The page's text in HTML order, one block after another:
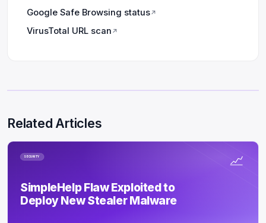
Google Safe Browsing status↗
VirusTotal URL scan ↗
Related Articles
SECURITY
SimpleHelp Flaw Exploited to
Deploy New Stealer Malware